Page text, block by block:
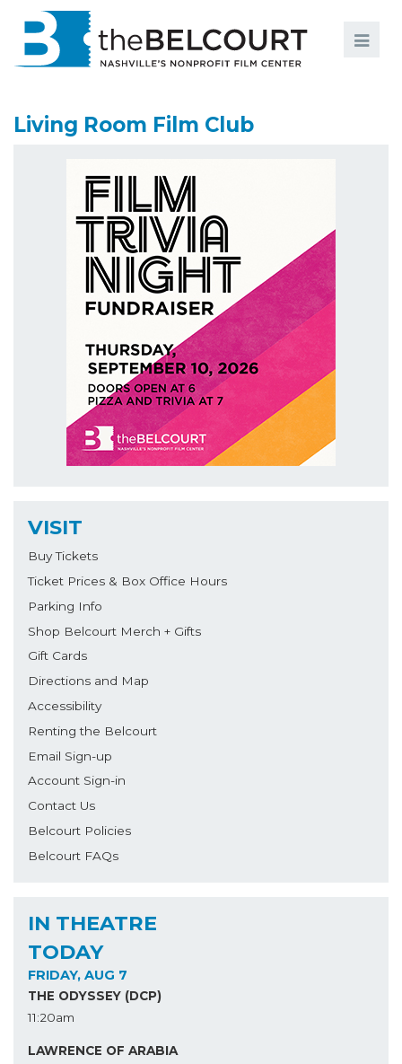
EVENTS
EDUCATION AND ENGAGEMENT
COMMUNITY
MEMBERSHIP
SUPPORT
Living Room Film Club
VISIT
Buy Tickets
Ticket Prices & Box Office Hours
Parking Info
Shop Belcourt Merch + Gifts
Gift Cards
Directions and Map
Accessibility
Renting the Belcourt
Email Sign-up
Account Sign-in
Contact Us
Belcourt Policies
Belcourt FAQs
IN THEATRE
TODAY
FRIDAY, AUG 7
THE ODYSSEY (DCP)
11:20am
LAWRENCE OF ARABIA